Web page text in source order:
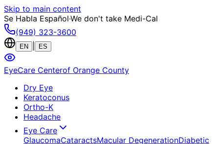
Skip to main content
Se Habla Español·We don't take Medi-Cal
(949) 323-3600
EN ES
EyeCare Centerof Orange County
Dry Eye
Keratoconus
Ortho-K
Headache
Eye Care
GlaucomaCataractsMacular DegenerationDiabetic